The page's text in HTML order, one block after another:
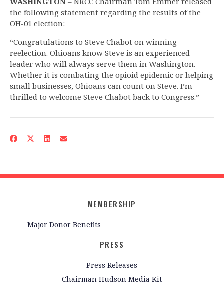
the following statement regarding the results of the
OH-01 election:
“Congratulations to Steve Chabot on winning
reelection. Ohioans know Steve is an experienced
leader who will always serve them in Washington.
Whether it is combating the opioid epidemic or helping
small businesses, Ohioans can count on Steve. I’m
thrilled to welcome Steve Chabot back to Congress.”
MEMBERSHIP
Major Donor Benefits
PRESS
Press Releases
Chairman Hudson Media Kit